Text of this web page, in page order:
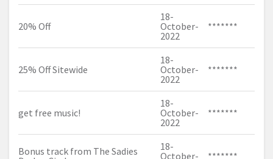
20% Off
18-
October-
2022
*******
25% Off Sitewide
18-
October-
2022
*******
get free music!
18-
October-
2022
*******
Bonus track from The Sadies
18-
October-
*******